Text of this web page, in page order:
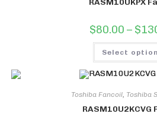
$80.00 – $
Select
Toshiba Fancoil, Toshiba
RASM10U2KCVG